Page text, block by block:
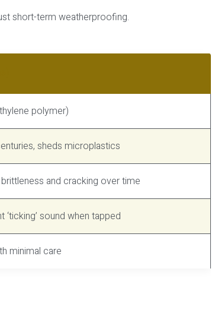
short-term weatherproofing.
polymer)
sheds microplastics
and cracking over time
‘ticking’ sound when tapped
minimal care